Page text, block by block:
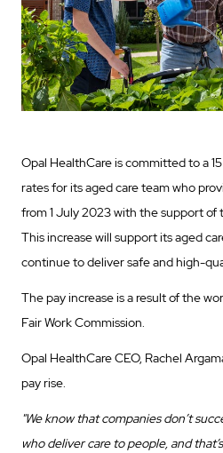
Opal HealthCare is committed to a
rates for its aged care team who
from 1 July 2023 with the support
This increase will support its aged
continue to deliver safe and high-
The pay increase is a result of the
Fair Work Commission.
Opal HealthCare CEO, Rachel
pay rise.
"We know that companies don’t
who deliver care to people, and